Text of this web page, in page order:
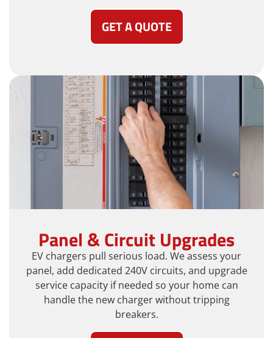
GET A QUOTE
Panel & Circuit Upgrades
EV chargers pull serious load. We assess your
panel, add dedicated 240V circuits, and upgrade
service capacity if needed so your home can
handle the new charger without tripping
breakers.